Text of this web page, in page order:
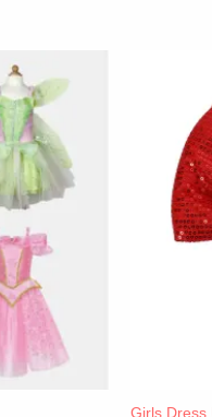
Girls Dress